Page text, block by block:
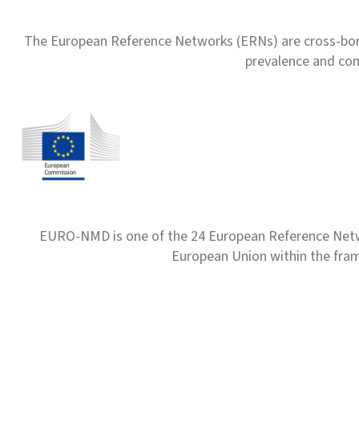
The European Reference Networks (ERNs) are
prevalence and
EURO-NMD is one of the 24 European Reference
European Union within the